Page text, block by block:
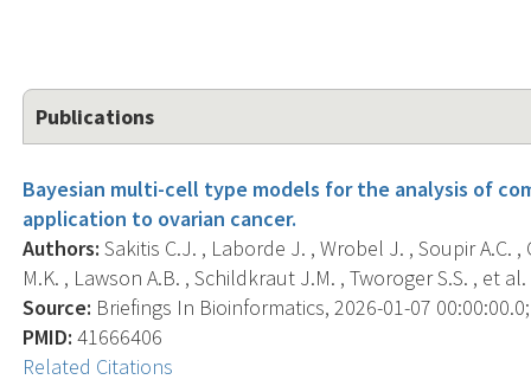
Publications
Bayesian multi-cell type models for the analysis of
application to ovarian cancer.
Authors: Sakitis C.J. , Laborde J. , Wrobel J. , Soupir A.C.
M.K. , Lawson A.B. , Schildkraut J.M. , Tworoger S.S. , et al.
Source: Briefings In Bioinformatics, 2026-01-07
PMID: 41666406
Related Citations